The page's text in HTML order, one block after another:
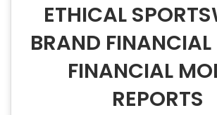
ETHICAL
BRAND FINANCIAL
FINANCIAL
REPORTS